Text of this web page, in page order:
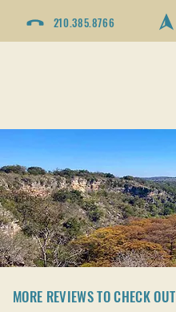
210.385.8766
MORE REVIEWS TO CHECK OUT